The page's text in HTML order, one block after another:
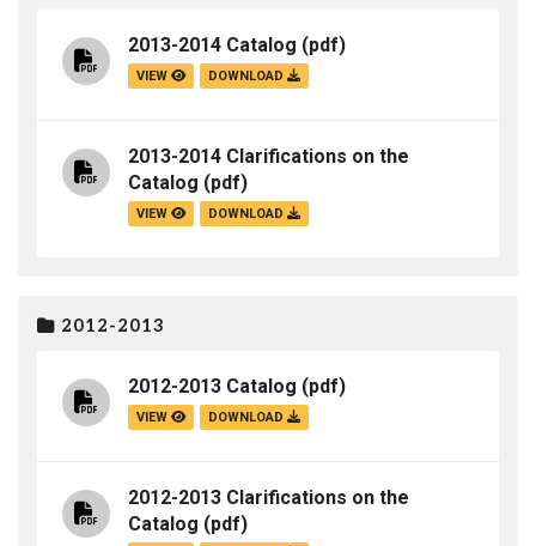
2013-2014 Catalog (pdf)
VIEW DOWNLOAD
2013-2014 Clarifications on the
Catalog (pdf)
VIEW DOWNLOAD
2012-2013
2012-2013 Catalog (pdf)
VIEW DOWNLOAD
2012-2013 Clarifications on the
Catalog (pdf)